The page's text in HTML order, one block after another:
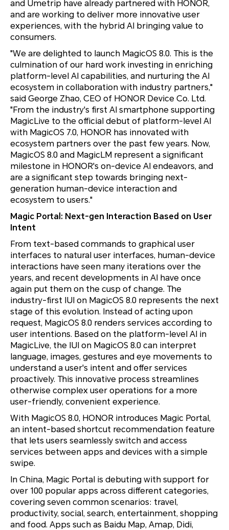
and Umetrip have already partnered with HONOR,
and are working to deliver more innovative user
experiences, with the hybrid AI bringing value to
consumers.
"We are delighted to launch MagicOS 8.0. This is the
culmination of our hard work investing in enriching
platform-level AI capabilities, and nurturing the AI
ecosystem in collaboration with industry partners,"
said George Zhao, CEO of HONOR Device Co. Ltd.
"From the industry's first AI smartphone supporting
MagicLive to the official debut of platform-level AI
with MagicOS 7.0, HONOR has innovated with
ecosystem partners over the past few years. Now,
MagicOS 8.0 and MagicLM represent a significant
milestone in HONOR's on-device AI endeavors, and
are a significant step towards bringing next-
generation human-device interaction and
ecosystem to users."
Magic Portal: Next-gen Interaction Based on User
Intent
From text-based commands to graphical user
interfaces to natural user interfaces, human-device
interactions have seen many iterations over the
years, and recent developments in AI have once
again put them on the cusp of change. The
industry-first IUI on MagicOS 8.0 represents the next
stage of this evolution. Instead of acting upon
request, MagicOS 8.0 renders services according to
user intentions. Based on the platform-level AI in
MagicLive, the IUI on MagicOS 8.0 can interpret
language, images, gestures and eye movements to
understand a user's intent and offer services
proactively. This innovative process streamlines
otherwise complex user operations for a more
user-friendly, convenient experience.
With MagicOS 8.0, HONOR introduces Magic Portal,
an intent-based shortcut recommendation feature
that lets users seamlessly switch and access
services between apps and devices with a simple
swipe.
In China, Magic Portal is debuting with support for
over 100 popular apps across different categories,
covering seven common scenarios: travel,
productivity, social, search, entertainment, shopping
and food. Apps such as Baidu Map, Amap, Didi,